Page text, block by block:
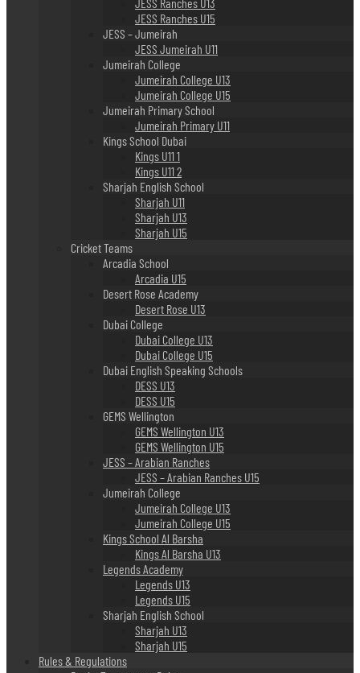
JESS Ranches U15
JESS – Jumeirah
JESS Jumeirah U11
Jumeirah College
Jumeirah College U13
Jumeirah College U15
Jumeirah Primary School
Jumeirah Primary U11
Kings School Dubai
Kings U11 1
Kings U11 2
Sharjah English School
Sharjah U11
Sharjah U13
Sharjah U15
Cricket Teams
Arcadia School
Arcadia U15
Desert Rose Academy
Desert Rose U13
Dubai College
Dubai College U13
Dubai College U15
Dubai English Speaking Schools
DESS U13
DESS U15
GEMS Wellington
GEMS Wellington U13
GEMS Wellington U15
JESS – Arabian Ranches
JESS – Arabian Ranches U15
Jumeirah College
Jumeirah College U13
Jumeirah College U15
Kings School Al Barsha
Kings Al Barsha U13
Legends Academy
Legends U13
Legends U15
Sharjah English School
Sharjah U13
Sharjah U15
Rules & Regulations